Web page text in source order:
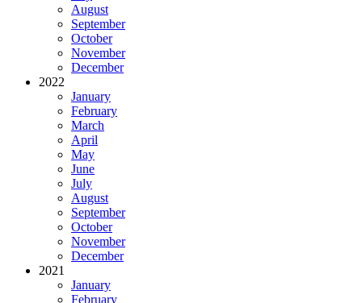
August
September
October
November
December
2022
January
February
March
April
May
June
July
August
September
October
November
December
2021
January
February